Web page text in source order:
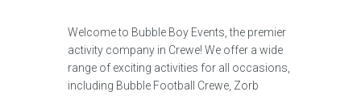
Welcome to Bubble Boy Events, the premier
activity company in Crewe! We offer a wide
range of exciting activities for all occasions,
including Bubble Football Crewe, Zorb